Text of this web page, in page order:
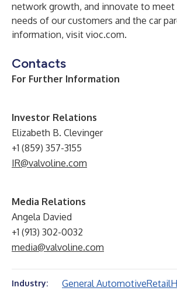
network growth, and innovate to meet
needs of our customers and the car
information, visit vioc.com.
Contacts
For Further Information
Investor Relations
Elizabeth B. Clevinger
+1 (859) 357-3155
IR@valvoline.com
Media Relations
Angela Davied
+1 (913) 302-0032
media@valvoline.com
Industry: General AutomotiveRetail